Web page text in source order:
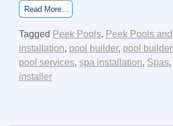
Read More…
Tagged Peek Pools, Peek Pools
installation, pool builder, pool
pool services, spa installation, Spas,
installer